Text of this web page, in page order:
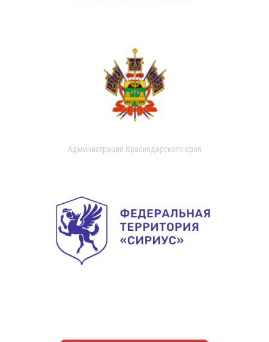
Администрация Краснодарского края